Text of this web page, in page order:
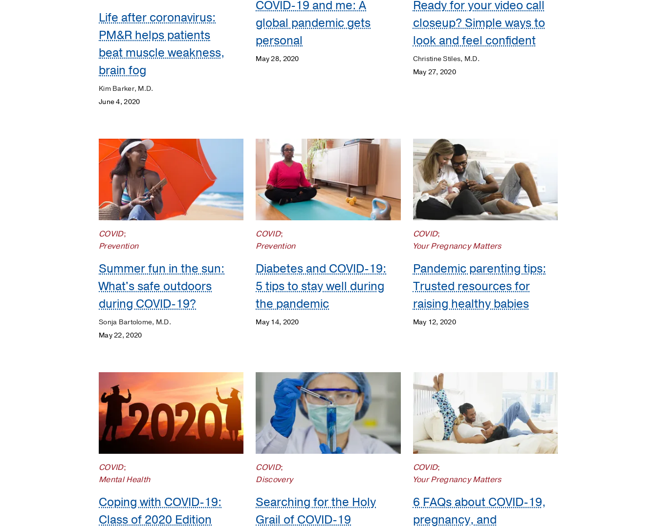
Discovery
ENT
Eyes
and
Heart
Lungs
Men's
Health
Mental
Health
Orthopaedics
Patient
Pediatrics
Plastic
Surgery
Prevention
Rehabilitation
Transplant
Women's
Health
Pregnancy
Matters
Life after coronavirus:
PM&R helps patients
beat muscle weakness,
brain fog
Kim Barker, M.D.
June 4, 2020
COVID-19 and me: A
global pandemic gets
personal
May 28, 2020
Ready for your video call
closeup? Simple ways to
look and feel confident
Christine Stiles, M.D.
May 27, 2020
COVID;
Prevention
Summer fun in the sun:
What's safe outdoors
during COVID-19?
Sonja Bartolome, M.D.
May 22, 2020
COVID;
Prevention
Diabetes and COVID-19:
5 tips to stay well during
the pandemic
May 14, 2020
COVID;
Your Pregnancy Matters
Pandemic parenting tips:
Trusted resources for
raising healthy babies
May 12, 2020
COVID;
Mental Health
Coping with COVID-19:
Class of 2020 Edition
COVID;
Discovery
Searching for the Holy
Grail of COVID-19
COVID;
Your Pregnancy Matters
6 FAQs about COVID-19,
pregnancy, and